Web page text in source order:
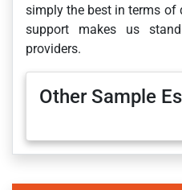
simply the best in terms of
support makes us
providers.
Other Sample